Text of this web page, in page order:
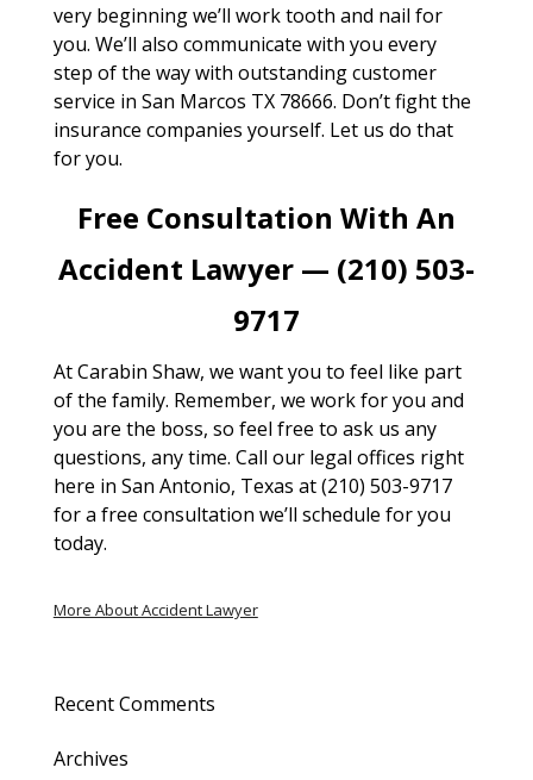
very beginning we’ll work tooth and nail for
you. We’ll also communicate with you every
step of the way with outstanding customer
service in San Marcos TX 78666. Don’t fight the
insurance companies yourself. Let us do that
for you.
Free Consultation With An
Accident Lawyer — (210) 503-
9717
At Carabin Shaw, we want you to feel like part
of the family. Remember, we work for you and
you are the boss, so feel free to ask us any
questions, any time. Call our legal offices right
here in San Antonio, Texas at (210) 503-9717
for a free consultation we’ll schedule for you
today.
More About Accident Lawyer
Recent Comments
Archives